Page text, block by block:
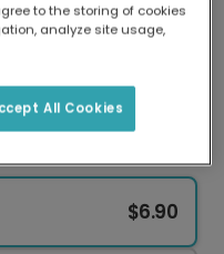
locally.
means your
$6.90
to the storing of cookies
analyze site usage,
All Cookies